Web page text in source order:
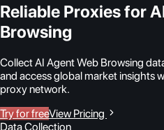
Reliable Proxies for
Browsing
Collect AI Agent Web Browsing
and access global market insights
proxy network.
Try for freeView Pricing
Data Collection